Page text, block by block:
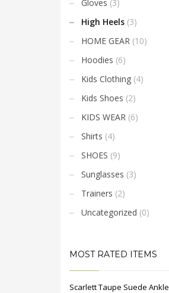
Gloves (3)
High Heels (3)
HOME GEAR (10)
Hoodies (6)
Kids Clothing (4)
Kids Shoes (2)
KIDS WEAR (6)
Shirts (4)
SHOES (9)
Sunglasses (3)
Trainers (2)
Uncategorized (0)
MOST RATED ITEMS
Scarlett Taupe Suede Ankle